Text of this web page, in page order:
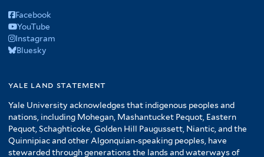
Facebook
YouTube
Instagram
Bluesky
yale land statement
Yale University acknowledges that indigenous peoples and
nations, including Mohegan, Mashantucket Pequot, Eastern
Pequot, Schaghticoke, Golden Hill Paugussett, Niantic, and the
Quinnipiac and other Algonquian-speaking peoples, have
stewarded through generations the lands and waterways of